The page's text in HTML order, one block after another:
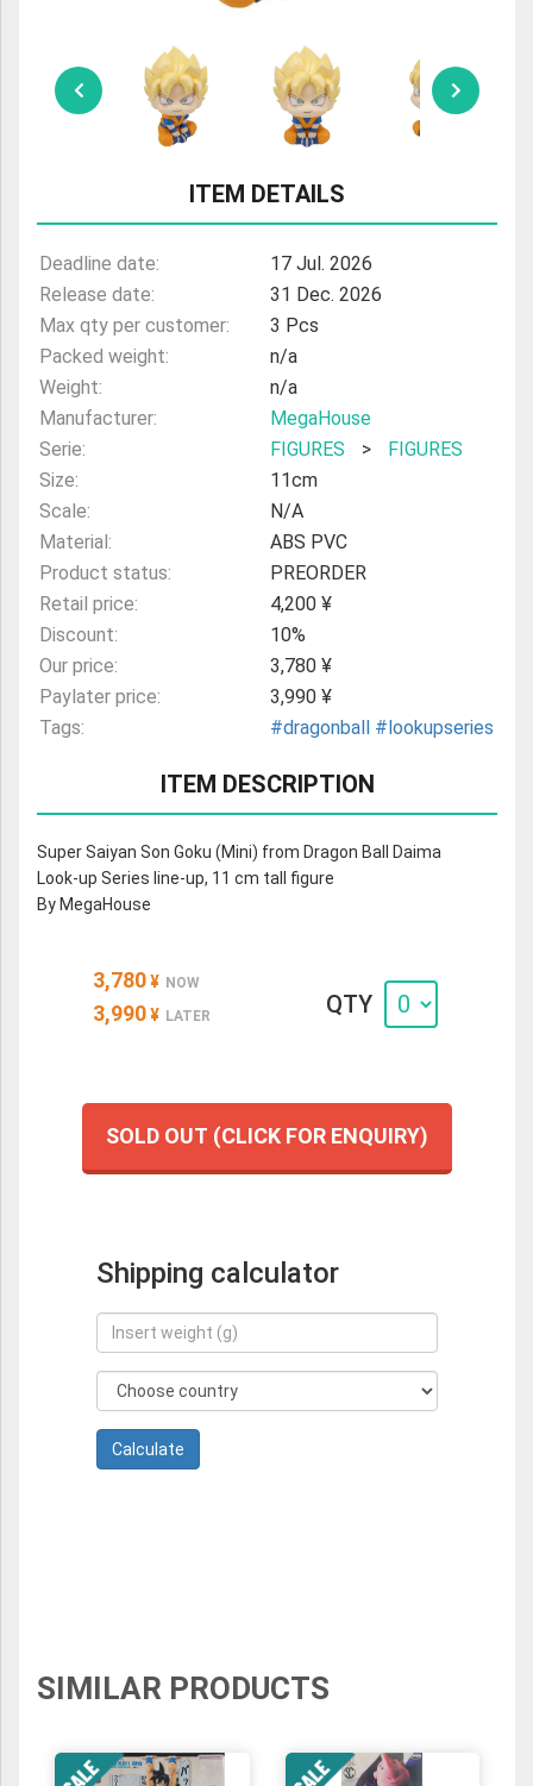
AMIIBO
ITEM DETAILS
Deadline date:
17 Jul. 2026
Release date:
31 Dec. 2026
Max qty per customer:
3 Pcs
Packed weight:
n/a
Weight:
n/a
Manufacturer:
MegaHouse
Serie:
FIGURES >
FIGURES
Size:
11cm
Scale:
N/A
Material:
ABS PVC
Product status:
PREORDER
Retail price:
4,200 ¥
Discount:
10%
Our price:
3,780 ¥
Paylater price:
3,990 ¥
Tags:
#dragonball #lookupseries
ITEM DESCRIPTION
Super Saiyan Son Goku (Mini) from Dragon Ball Daima
Look-up Series line-up, 11 cm tall figure
By MegaHouse
3,780 ¥ NOW
3,990 ¥ LATER QTY
SOLD OUT (CLICK FOR ENQUIRY)
Shipping calculator
SIMILAR PRODUCTS